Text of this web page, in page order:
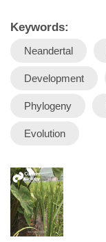
Keywords:
Neandertal
Development
Phylogeny
Evolution